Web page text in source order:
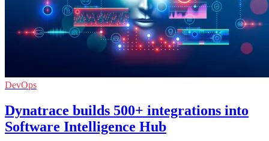
DevOps
Dynatrace builds 500+ integrations into
Software Intelligence Hub